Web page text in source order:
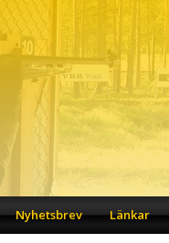
Nyhetsbrev Länkar